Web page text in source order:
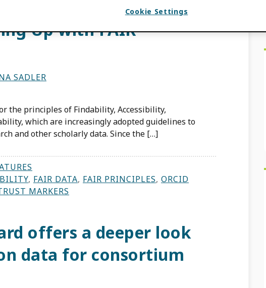
Up with FAIR
SADLER
the principles of Findability, Accessibility,
which are increasingly adopted guidelines to
and other scholarly data. Since the […]
, FAIR DATA, FAIR PRINCIPLES, ORCID
MARKERS
offers a deeper look
data for consortium
Cookie Settings